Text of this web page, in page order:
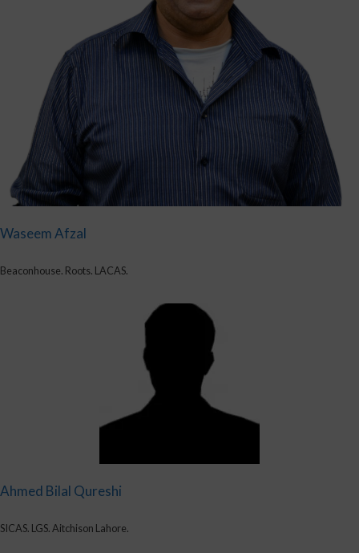
Waseem Afzal
Beaconhouse. Roots. LACAS.
Ahmed Bilal Qureshi
SICAS. LGS. Aitchison Lahore.